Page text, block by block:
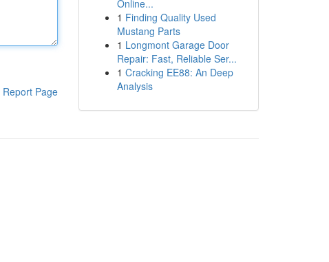
Report Page
Online...
1 Finding Quality Used
Mustang Parts
1 Longmont Garage Door
Repair: Fast, Reliable Ser...
1 Cracking EE88: An Deep
Analysis